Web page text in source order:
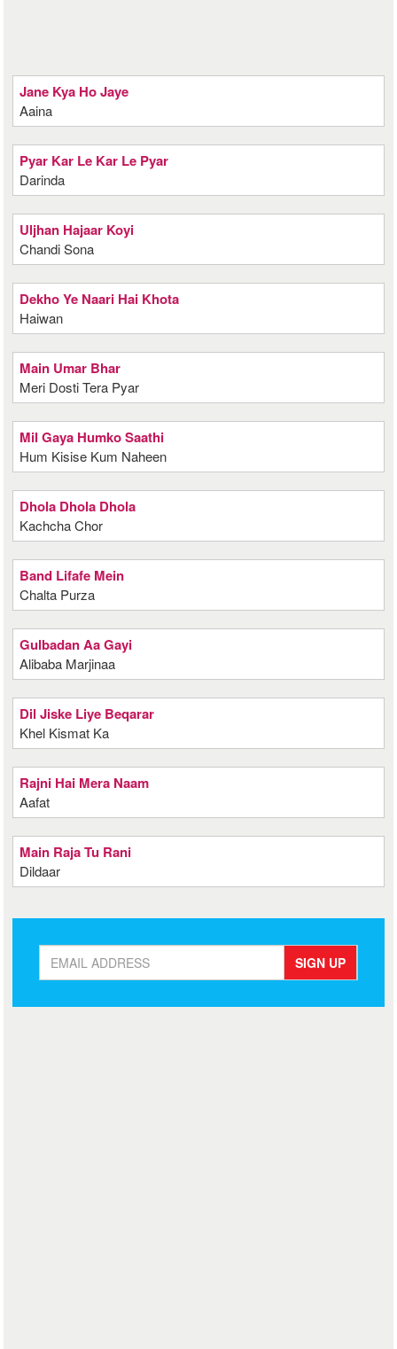
Jane Kya Ho Jaye
Aaina
Pyar Kar Le Kar Le Pyar
Darinda
Uljhan Hajaar Koyi
Chandi Sona
Dekho Ye Naari Hai Khota
Haiwan
Main Umar Bhar
Meri Dosti Tera Pyar
Mil Gaya Humko Saathi
Hum Kisise Kum Naheen
Dhola Dhola Dhola
Kachcha Chor
Band Lifafe Mein
Chalta Purza
Gulbadan Aa Gayi
Alibaba Marjinaa
Dil Jiske Liye Beqarar
Khel Kismat Ka
Rajni Hai Mera Naam
Aafat
Main Raja Tu Rani
Dildaar
SIGN UP